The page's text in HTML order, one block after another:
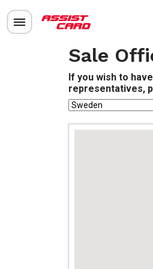
Sale
If you wish to
representatives,